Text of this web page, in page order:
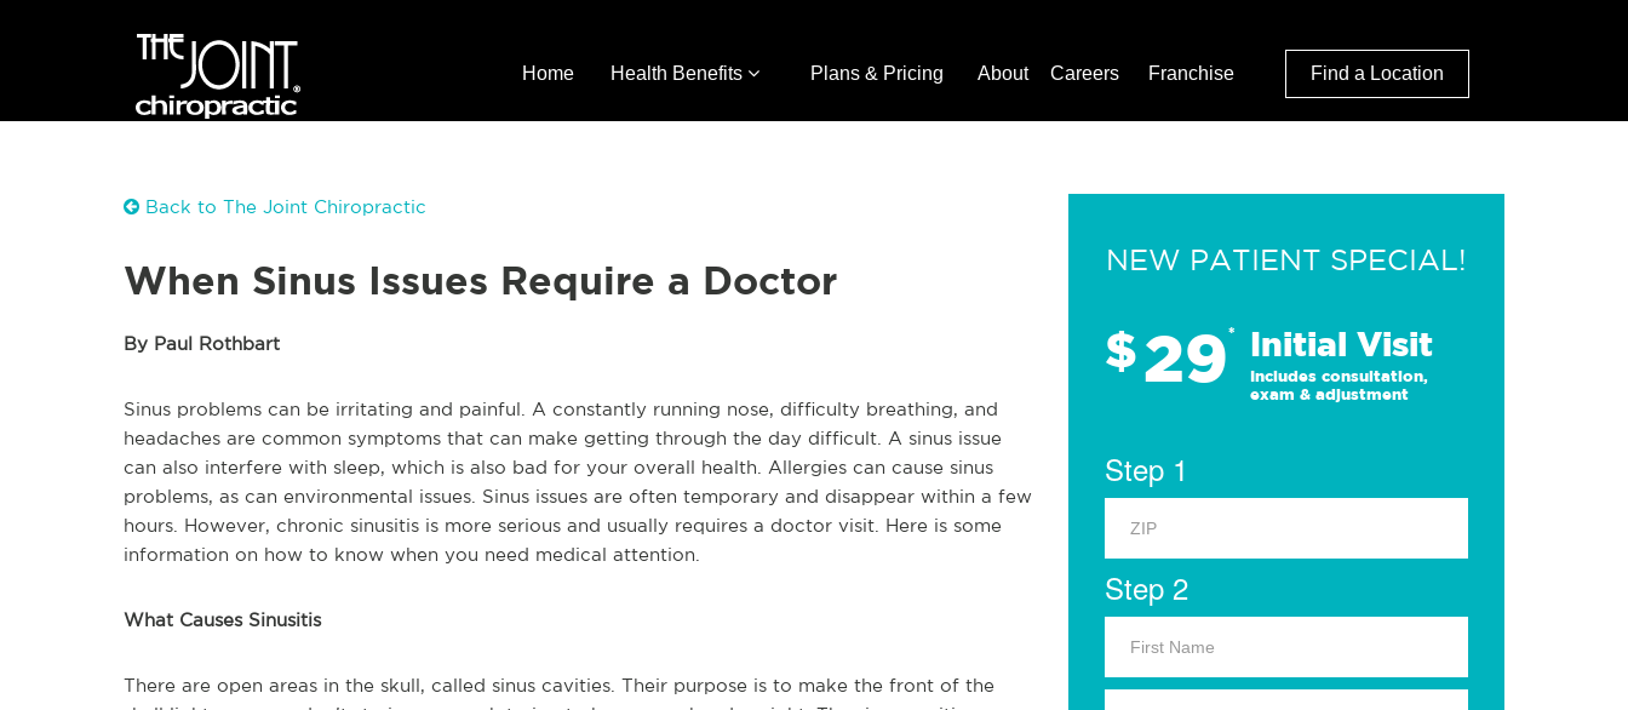
Home Health Benefits Plans & Pricing About Careers Franchise Find a Location
Back to The Joint Chiropractic
When Sinus Issues Require a Doctor
By Paul Rothbart
Sinus problems can be irritating and painful. A constantly running nose, difficulty breathing, and
headaches are common symptoms that can make getting through the day difficult. A sinus issue
can also interfere with sleep, which is also bad for your overall health. Allergies can cause sinus
problems, as can environmental issues. Sinus issues are often temporary and disappear within a few
hours. However, chronic sinusitis is more serious and usually requires a doctor visit. Here is some
information on how to know when you need medical attention.
What Causes Sinusitis
There are open areas in the skull, called sinus cavities. Their purpose is to make the front of the
NEW PATIENT SPECIAL!
$29* Initial Visit
Includes consultation,
exam & adjustment
Step 1
Step 2